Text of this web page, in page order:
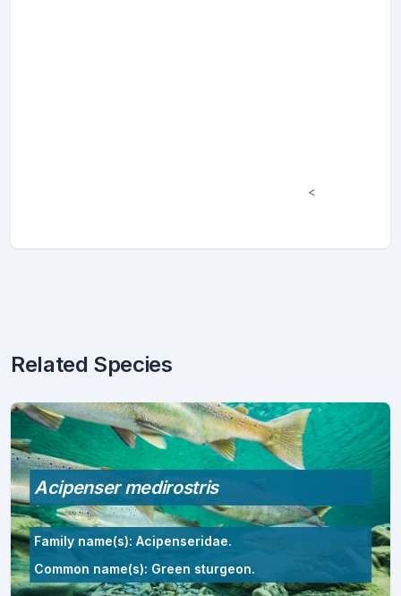
<
Related Species
Acipenser medirostris
Family name(s): Acipenseridae.
Common name(s): Green sturgeon.